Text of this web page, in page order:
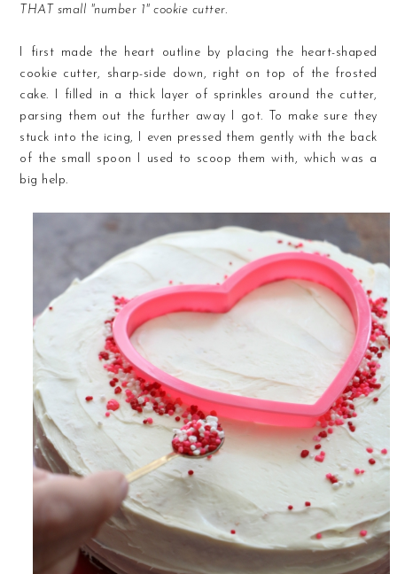
THAT small "number 1" cookie cutter.
I first made the heart outline by placing the heart-shaped
cookie cutter, sharp-side down, right on top of the frosted
cake. I filled in a thick layer of sprinkles around the cutter,
parsing them out the further away I got. To make sure they
stuck into the icing, I even pressed them gently with the back
of the small spoon I used to scoop them with, which was a
big help.